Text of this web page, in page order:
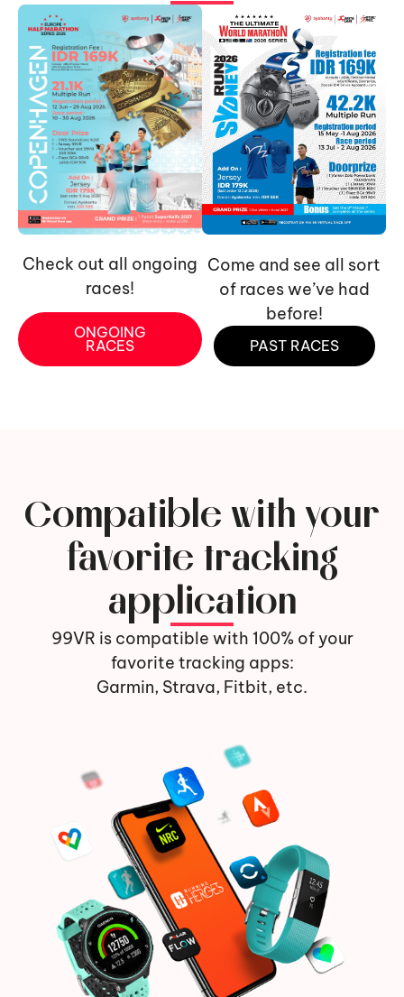
Check out all ongoing
races!
ONGOING
RACES
Come and see all sort
of races we’ve had
before!
PAST RACES
Compatible with your
favorite tracking
application
99VR is compatible with 100% of your
favorite tracking apps:
Garmin, Strava, Fitbit, etc.